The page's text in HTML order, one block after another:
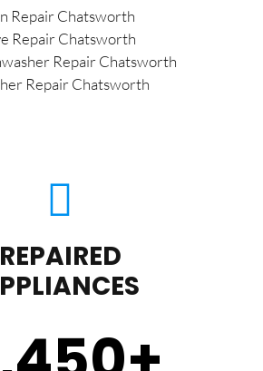
Repair Chatsworth
Repair Chatsworth
Repair Chatsworth
Repair Chatsworth
REPAIRED